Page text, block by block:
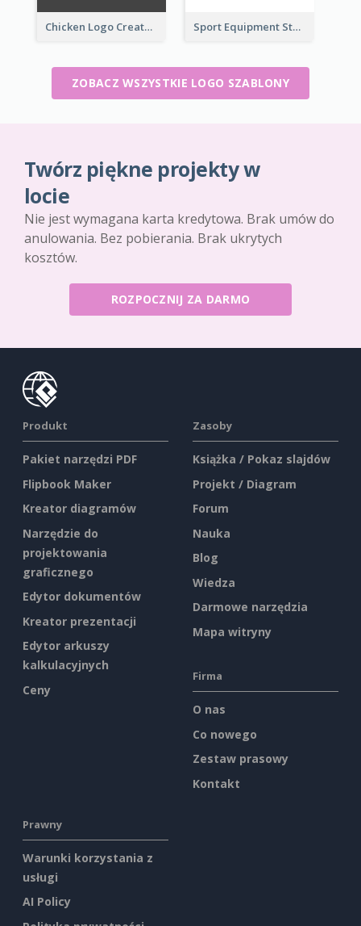
Chicken Logo Created For BBQ Store Sport Equipment Store Logo Generated With Illustration Of Mountain
ZOBACZ WSZYSTKIE LOGO SZABLONY
Twórz piękne projekty w
locie
Nie jest wymagana karta kredytowa. Brak umów do
anulowania. Bez pobierania. Brak ukrytych
kosztów.
ROZPOCZNIJ ZA DARMO
Produkt
Pakiet narzędzi PDF
Flipbook Maker
Kreator diagramów
Narzędzie do
projektowania
graficznego
Edytor dokumentów
Kreator prezentacji
Edytor arkuszy
kalkulacyjnych
Ceny
Zasoby
Książka / Pokaz slajdów
Projekt / Diagram
Forum
Nauka
Blog
Wiedza
Darmowe narzędzia
Mapa witryny
Firma
O nas
Co nowego
Zestaw prasowy
Kontakt
Prawny
Warunki korzystania z
usługi
AI Policy